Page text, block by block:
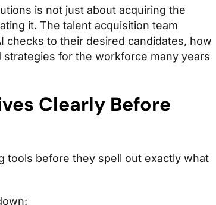
is not just about acquiring the
it. The talent acquisition team
checks to their desired candidates, how
for the workforce many years
Clearly Before
tools before they spell out exactly what